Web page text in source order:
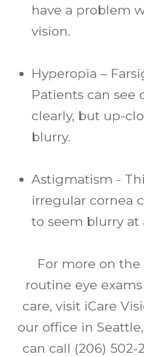
have a problem
vision.
Hyperopia –
Patients can see
clearly, but up-
blurry.
Astigmatism -
irregular cornea
to seem blurry at
For more on
routine eye
care, visit iCare
our office in
can call (206)